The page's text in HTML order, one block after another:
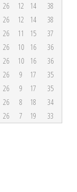
26 12 14
38
26 12 14
38
26 11 15
37
26 10 16
36
26 10 16
36
26 9 17
35
26 9 17
35
26 8 18
34
26 7 19 33